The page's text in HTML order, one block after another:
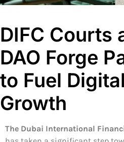
DIFC Courts
DAO Forge
to Fuel
Growth
The Dubai International